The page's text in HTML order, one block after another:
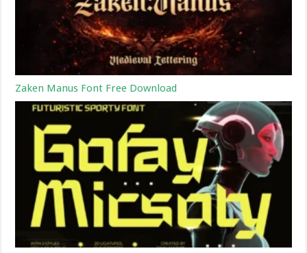
Zaken Manus Font Free Download